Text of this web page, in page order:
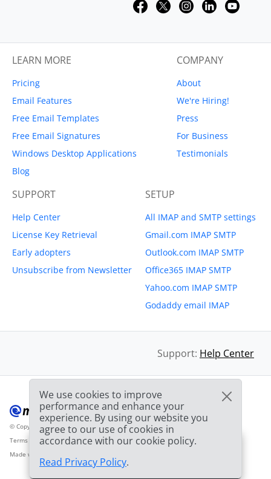
LEARN MORE
Pricing
Email Features
Free Email Templates
Free Email Signatures
Windows Desktop Applications
Blog
COMPANY
About
We're Hiring!
Press
For Business
Testimonials
SUPPORT
Help Center
License Key Retrieval
Early adopters
Unsubscribe from Newsletter
SETUP
All IMAP and SMTP settings
Gmail.com IMAP SMTP
Outlook.com IMAP SMTP
Office365 IMAP SMTP
Yahoo.com IMAP SMTP
Godaddy email IMAP
Support: Help Center
© Copyright 2012-2026 Mailbird™All Rights Reserved.
Terms of Service Privacy Policy Sitemap Provider Logo from clearbit.com
Made with
We use cookies to improve
performance and enhance your
experience. By using our website you
agree to our use of cookies in
accordance with our cookie policy.
Read Privacy Policy.
2nd license isFREE!